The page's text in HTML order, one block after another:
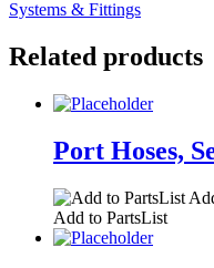
Systems & Fittings
Related products
Port Hoses,
Add to PartsList